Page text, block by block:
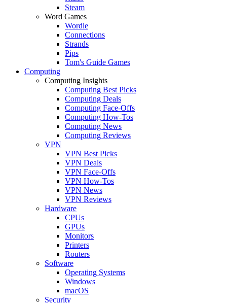
Steam
Word Games
Wordle
Connections
Strands
Pips
Tom's Guide Games
Computing
Computing Insights
Computing Best Picks
Computing Deals
Computing Face-Offs
Computing How-Tos
Computing News
Computing Reviews
VPN
VPN Best Picks
VPN Deals
VPN Face-Offs
VPN How-Tos
VPN News
VPN Reviews
Hardware
CPUs
GPUs
Monitors
Printers
Routers
Software
Operating Systems
Windows
macOS
Security